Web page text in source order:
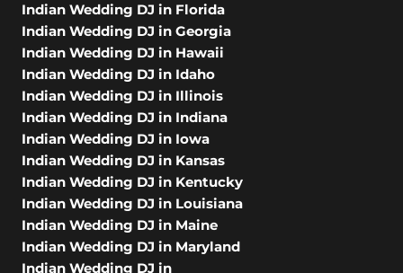
Indian Wedding DJ in Florida
Indian Wedding DJ in Georgia
Indian Wedding DJ in Hawaii
Indian Wedding DJ in Idaho
Indian Wedding DJ in Illinois
Indian Wedding DJ in Indiana
Indian Wedding DJ in Iowa
Indian Wedding DJ in Kansas
Indian Wedding DJ in Kentucky
Indian Wedding DJ in Louisiana
Indian Wedding DJ in Maine
Indian Wedding DJ in Maryland
Indian Wedding DJ in